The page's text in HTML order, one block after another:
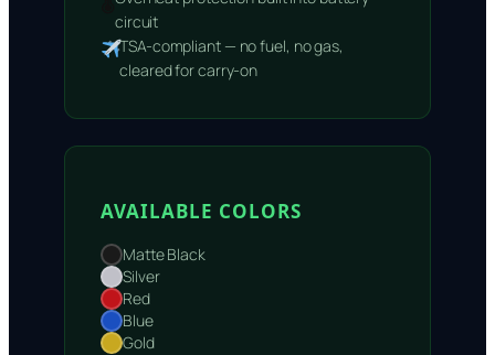
circuit
TSA-compliant — no fuel, no gas,
cleared for carry-on
AVAILABLE COLORS
Matte Black
Silver
Red
Blue
Gold